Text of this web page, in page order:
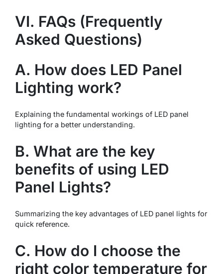
VI. FAQs (Frequently
Asked Questions)
A. How does LED Panel
Lighting work?
Explaining the fundamental workings of LED panel
lighting for a better understanding.
B. What are the key
benefits of using LED
Panel Lights?
Summarizing the key advantages of LED panel lights for
quick reference.
C. How do I choose the
right color temperature for